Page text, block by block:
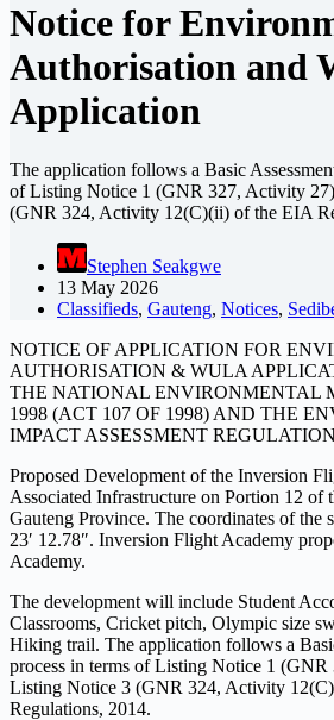
Notice for
Authorisation and
Application
The application follows a Basic
of Listing Notice 1 (GNR 327, Activity
(GNR 324, Activity 12(C)(ii) of the EIA
Stephen Seakgwe
13 May 2026
Classifieds, Gauteng, Notices,
NOTICE OF APPLICATION FOR
AUTHORISATION & WULA
THE NATIONAL ENVIRONMENTAL
1998 (ACT 107 OF 1998) AND THE
IMPACT ASSESSMENT
Proposed Development of the Inversion
Associated Infrastructure on Portion 12 of
Gauteng Province. The coordinates of the
23′ 12.78″. Inversion Flight Academy
Academy.
The development will include Student
Classrooms, Cricket pitch, Olympic size
Hiking trail. The application follows a
process in terms of Listing Notice 1
Listing Notice 3 (GNR 324, Activity
Regulations, 2014.